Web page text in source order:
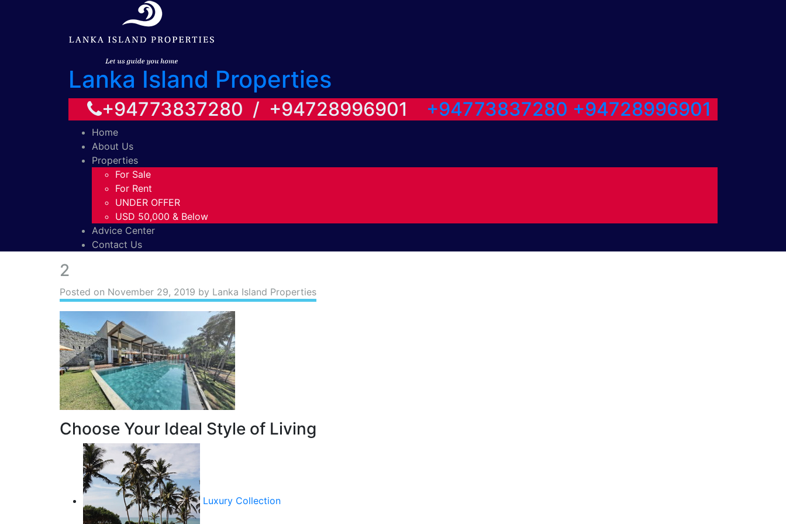
Lanka Island Properties
+94773837280 / +94728996901 +94773837280 +94728996901
Home
About Us
Properties
For Sale
For Rent
UNDER OFFER
USD 50,000 & Below
Advice Center
Contact Us
2
Posted on November 29, 2019 by Lanka Island Properties
Choose Your Ideal Style of Living
Luxury Collection